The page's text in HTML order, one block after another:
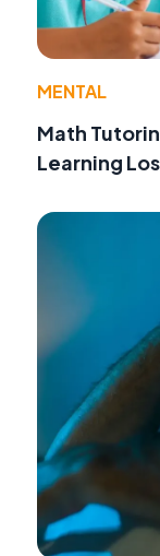
MENTAL
Math
Learning